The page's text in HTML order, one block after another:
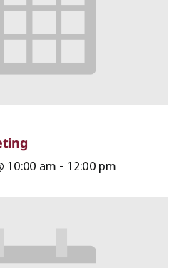
10:00 am - 12:00 pm